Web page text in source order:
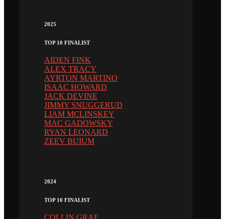
2025
TOP 10 FINALIST
AIDEN FINK
ALEX TRACY
AYRTON MARTINO
ISAAC HOWARD
JACK DEVINE
JIMMY SNUGGERUD
LIAM MCLINSKEY
MAC GADOWSKY
RYAN LEONARD
ZEEV BUIUM
2024
TOP 10 FINALIST